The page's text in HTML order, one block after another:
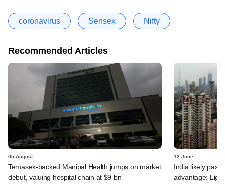
coronavirus Sensex Nifty
Recommended Articles
05 August
Temasek-backed Manipal Health jumps on market
debut, valuing hospital chain at $9 bn
12 June
India likely past
advantage: